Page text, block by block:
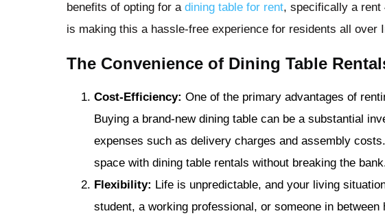
benefits of opting for a dining table for rent, specifically a rent
is making this a hassle-free experience for residents all over
The Convenience of Dining Table
Cost-Efficiency: One of the primary advantages of
Buying a brand-new dining table can be a substantial
expenses such as delivery charges and assembly
space with dining table rentals without breaking the
Flexibility: Life is unpredictable, and your living
student, a working professional, or someone in